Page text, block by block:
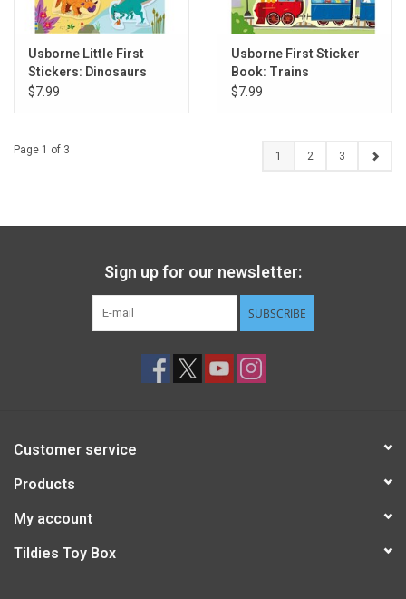
Usborne Little First
Stickers: Dinosaurs
$7.99
Usborne First Sticker
Book: Trains
$7.99
Page 1 of 3 1 2 3
Sign up for our newsletter:
SUBSCRIBE
Customer service
Products
My account
Tildies Toy Box